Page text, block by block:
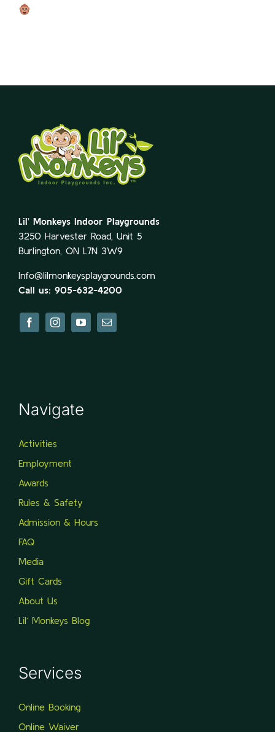
Lil’ Monkeys Indoor Playgrounds
3250 Harvester Road, Unit 5
Burlington, ON L7N 3W9
Info@lilmonkeysplaygrounds.com
Call us: 905-632-4200
Navigate
Activities
Employment
Awards
Rules & Safety
Admission & Hours
FAQ
Media
Gift Cards
About Us
Lil’ Monkeys Blog
Services
Online Booking
Online Waiver